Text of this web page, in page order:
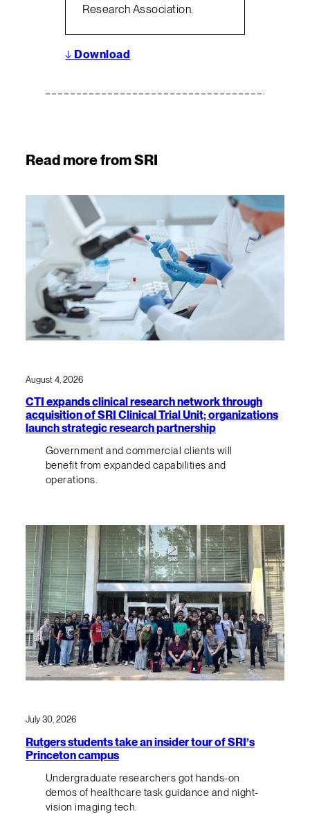
Research Association.
↓ Download
Read more from SRI
August 4, 2026
CTI expands clinical research network through
acquisition of SRI Clinical Trial Unit; organizations
launch strategic research partnership
Government and commercial clients will
benefit from expanded capabilities and
operations.
July 30, 2026
Rutgers students take an insider tour of SRI’s
Princeton campus
Undergraduate researchers got hands-on
demos of healthcare task guidance and night-
vision imaging tech.